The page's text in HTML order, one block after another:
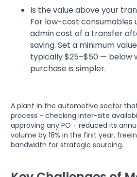
Is the value above your
For low-cost consumables
admin cost of a transfer
saving. Set a minimum
typically $25–$50 — below
purchase is simpler.
A plant in the automotive sector
process - checking inter-site
approving any PO - reduced its
volume by 18% in the first year,
bandwidth for strategic sourcing.